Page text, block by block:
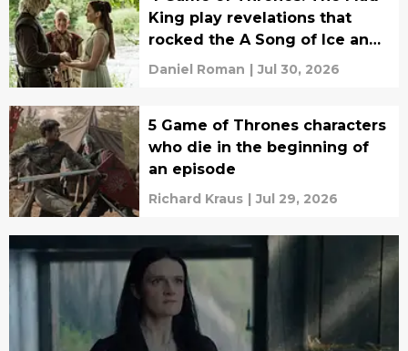
King play revelations that
rocked the A Song of Ice and
Fire fandom to its core
Daniel Roman | Jul 30, 2026
5 Game of Thrones characters
who die in the beginning of
an episode
Richard Kraus | Jul 29, 2026